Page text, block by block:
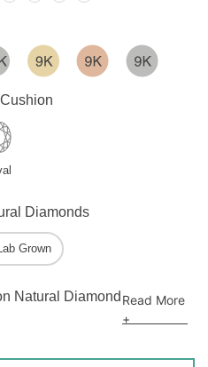
Natural Diamond Read More
+
Cushion
Diamonds
Grown